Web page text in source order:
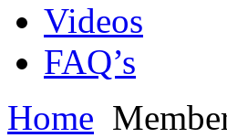
Videos
FAQ’s
Home